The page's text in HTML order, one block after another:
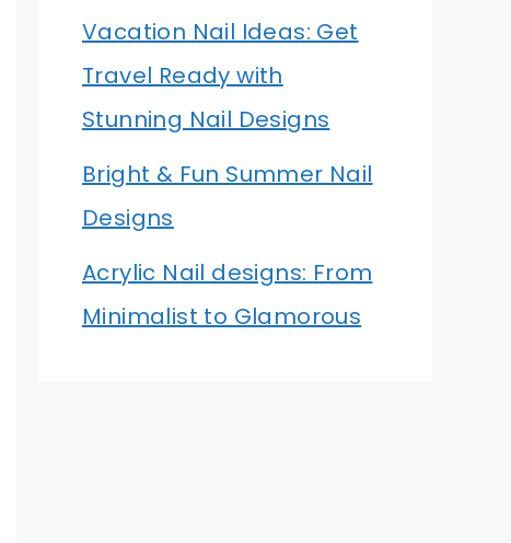
Vacation Nail Ideas: Get
Travel Ready with
Stunning Nail Designs
Bright & Fun Summer Nail
Designs
Acrylic Nail designs: From
Minimalist to Glamorous